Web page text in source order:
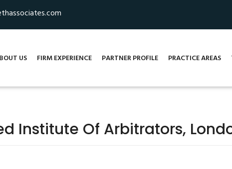
US FIRM EXPERIENCE PARTNER PROFILE PRACTICE AREAS
Institute Of Arbitrators,